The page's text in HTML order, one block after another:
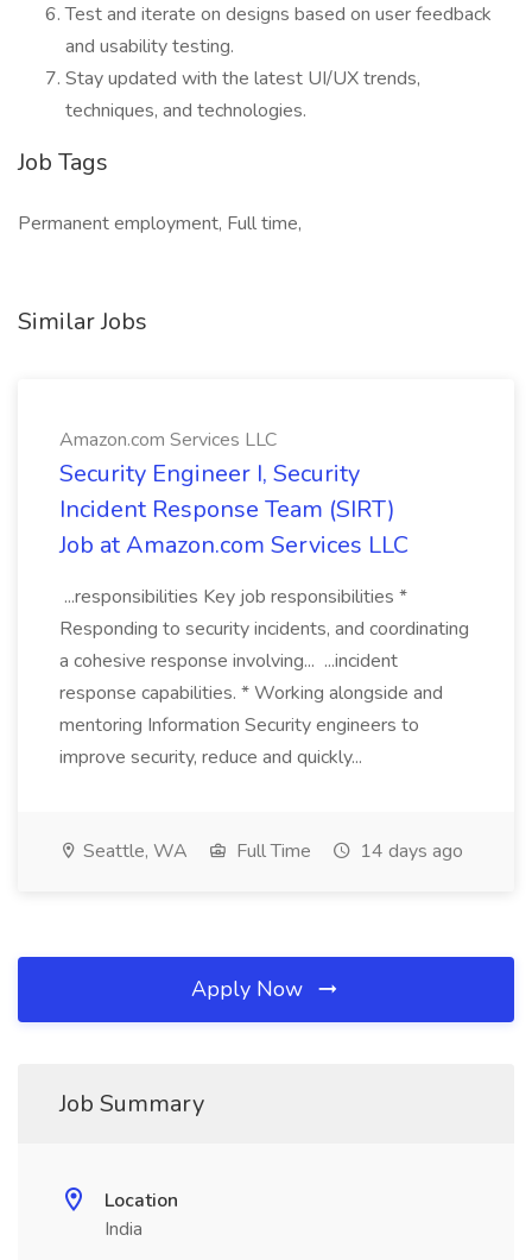
Test and iterate on designs based on user feedback
and usability testing.
Stay updated with the latest UI/UX trends,
techniques, and technologies.
Job Tags
Permanent employment, Full time,
Similar Jobs
Amazon.com Services LLC
Security Engineer I, Security
Incident Response Team (SIRT)
Job at Amazon.com Services LLC
...responsibilities Key job responsibilities *
Responding to security incidents, and coordinating
a cohesive response involving... ...incident
response capabilities. * Working alongside and
mentoring Information Security engineers to
improve security, reduce and quickly...
Seattle, WA Full Time 14 days ago
Apply Now
Job Summary
Location
India